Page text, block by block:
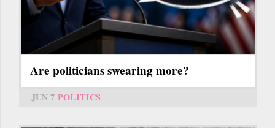
Are politicians swearing more?
JUN 7 POLITICS